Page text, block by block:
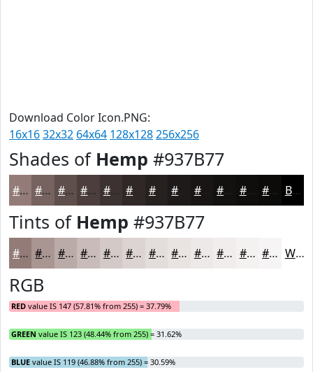
Download Color Icon.PNG:
16x1632x32 64x64 128x128256x256
Shades of Hemp #937B77
#937B77 #76625F #5E4E4C #4B3E3D #3C3231 #26201F #181514 #131110 #0F0E0D #0C0B0A Black
Tints of Hemp #937B77
#937B77 #A99592 #BAAAA8 #C8BBB9 #D3C9C7 #DCD4D2 #E3DDDB #E9E4E2 #EDE9E8 #F1EDED #F4F1F1 #F6F4F4 White
RGB
RED value IS 147 (57.81% from 255) = 37.79%
GREEN value IS 123 (48.44% from 255) = 31.62%
BLUE value IS 119 (46.88% from 255) = 30.59%